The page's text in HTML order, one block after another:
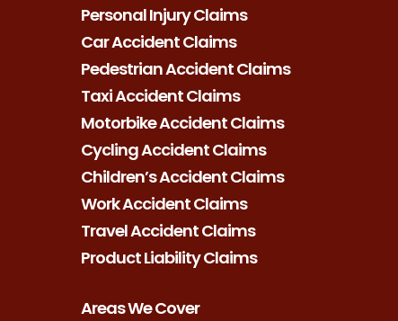
Personal Injury Claims
Car Accident Claims
Pedestrian Accident Claims
Taxi Accident Claims
Motorbike Accident Claims
Cycling Accident Claims
Children’s Accident Claims
Work Accident Claims
Travel Accident Claims
Product Liability Claims
Areas We Cover